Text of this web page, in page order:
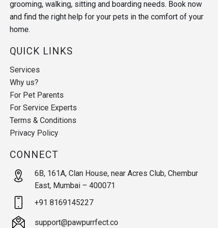
grooming, walking, sitting and boarding needs. Book now
and find the right help for your pets in the comfort of your
home.
QUICK LINKS
Services
Why us?
For Pet Parents
For Service Experts
Terms & Conditions
Privacy Policy
CONNECT
6B, 161A, Clan House, near Acres Club, Chembur
East, Mumbai – 400071
+91 8169145227
support@pawpurrfect.co